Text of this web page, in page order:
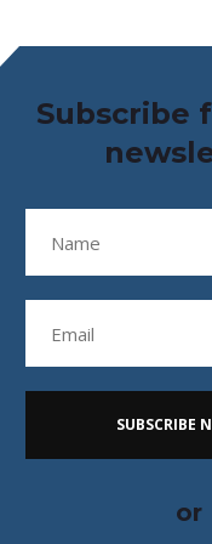
Subscribe
or